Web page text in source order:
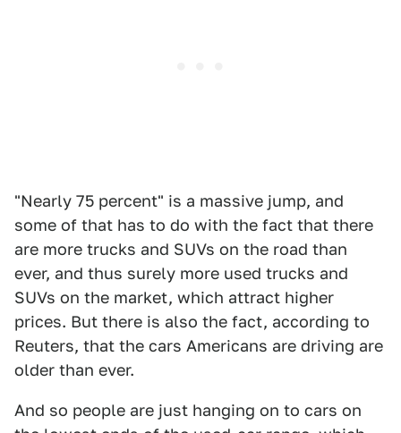
"Nearly 75 percent" is a massive jump, and
some of that has to do with the fact that there
are more trucks and SUVs on the road than
ever, and thus surely more used trucks and
SUVs on the market, which attract higher
prices. But there is also the fact, according to
Reuters, that the cars Americans are driving are
older than ever.
And so people are just hanging on to cars on